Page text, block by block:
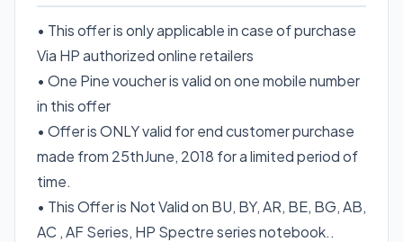
• This offer is only applicable in case of purchase
Via HP authorized online retailers
• One Pine voucher is valid on one mobile number
in this offer
• Offer is ONLY valid for end customer purchase
made from 25thJune, 2018 for a limited period of
time.
• This Offer is Not Valid on BU, BY, AR, BE, BG, AB,
AC , AF Series, HP Spectre series notebook..